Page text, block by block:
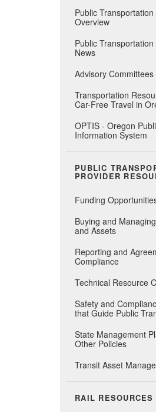
Public
Overview
Public Transportation
News
Advisory Committees
Transportation
Car-Free Travel in
OPTIS - Oregon
Information System
PUBLIC
PROVIDER
Funding
Buying and
and Assets
Reporting and
Compliance
Technical Resource
Safety and
that Guide Public
State Management
Other Policies
Transit Asset
RAIL RESOURCES